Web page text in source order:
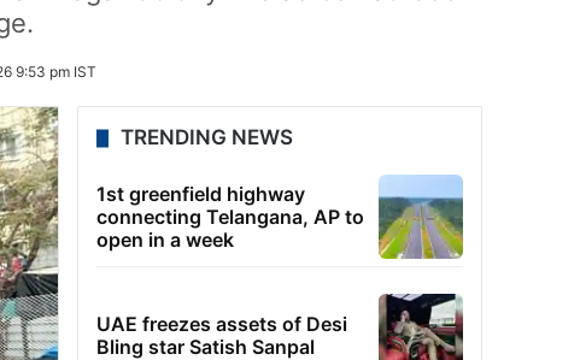
9:53 pm IST
TRENDING NEWS
1st greenfield highway
connecting Telangana, AP to
open in a week
UAE freezes assets of Desi
Bling star Satish Sanpal